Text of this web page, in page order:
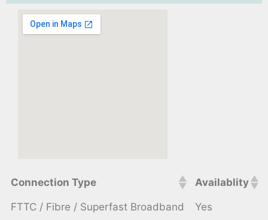
Connection Type Availablity
FTTC / Fibre / Superfast Broadband Yes